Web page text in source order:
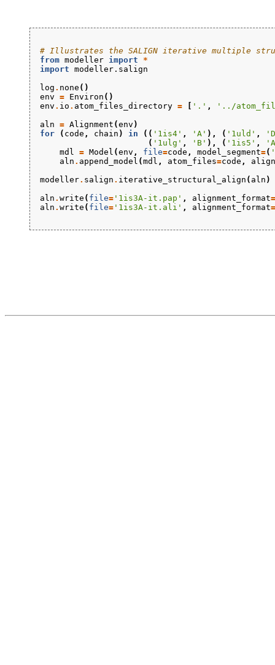
# Illustrates the SALIGN iterative multiple
from modeller import
*
import modeller.salign
log . none ()
env = Environ ()
env . io . atom_files_directory = '.' ,
'../
aln = Alignment (env )
for
( code , chain ) in (( '1is4' , 'A' ), ( '1uld' ,
( '1ulg' , 'B' ), ( '1is5' ,
mdl
= Model (env , file=code , model_segment=(
aln . append_model (mdl , atom_files=code ,
modeller. salign . iterative_structural_align ( aln )
aln . write ( file= '1is3A-it.pap' , alignment_format=
aln . write ( file= '1is3A-it.ali' , alignment_format=